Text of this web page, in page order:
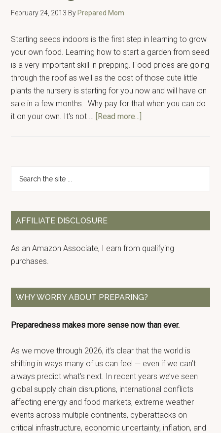
February 24, 2013 By Prepared Mom
Starting seeds indoors is the first step in learning to grow
your own food. Learning how to start a garden from seed
is a very important skill in prepping. Food prices are going
through the roof as well as the cost of those cute little
plants the nursery is starting for you now and will have on
sale in a few months. Why pay for that when you can do
it on your own. It's not … [Read more...]
Primary
Sidebar
...
AFFILIATE DISCLOSURE
As an Amazon Associate, I earn from qualifying
purchases.
WHY WORRY ABOUT PREPARING?
Preparedness makes more sense now than ever.
As we move through 2026, it’s clear that the world is
shifting in ways many of us can feel — even if we can’t
always predict what’s next. In recent years we’ve seen
global supply chain disruptions, international conflicts
affecting energy and food markets, extreme weather
events across multiple continents, cyberattacks on
critical infrastructure, economic uncertainty, inflation, and